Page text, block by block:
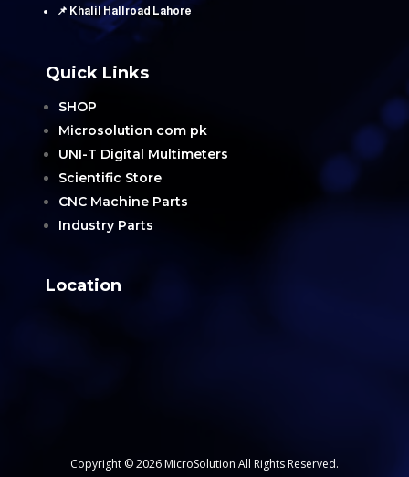
📌 Khalil Hallroad Lahore
Quick Links
SHOP
Microsolution com pk
UNI-T Digital Multimeters
Scientific Store
CNC Machine Parts
Industry Parts
Location
Copyright © 2026 MicroSolution All Rights Reserved.